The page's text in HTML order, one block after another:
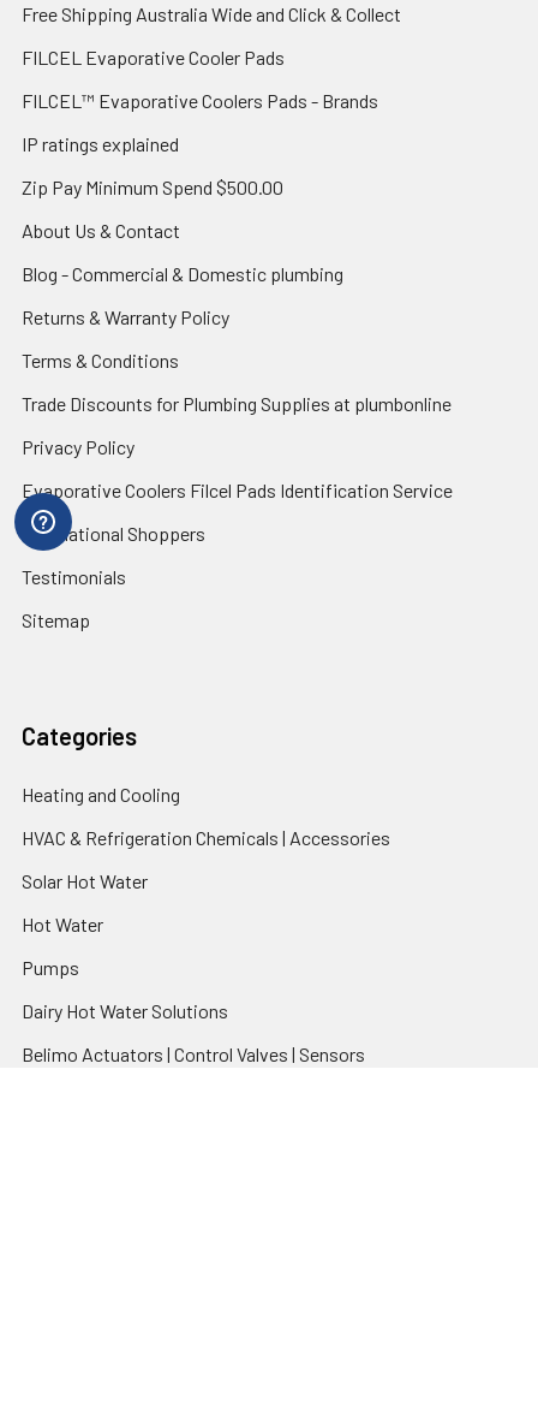
Free Shipping Australia Wide and Click & Collect
FILCEL Evaporative Cooler Pads
FILCEL™ Evaporative Coolers Pads - Brands
IP ratings explained
Zip Pay Minimum Spend $500.00
About Us & Contact
Blog - Commercial & Domestic plumbing
Returns & Warranty Policy
Terms & Conditions
Trade Discounts for Plumbing Supplies at plumbonline
Privacy Policy
Evaporative Coolers Filcel Pads Identification Service
International Shoppers
Testimonials
Sitemap
Categories
Heating and Cooling
HVAC & Refrigeration Chemicals | Accessories
Solar Hot Water
Hot Water
Pumps
Dairy Hot Water Solutions
Belimo Actuators | Control Valves | Sensors